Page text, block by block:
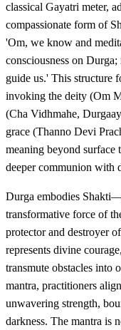
classical Gayatri meter,
compassionate form of
'Om, we know and
consciousness on
guide us.' This structure
invoking the deity (Om
(Cha Vidhmahe,
grace (Thanno Devi
meaning beyond surface
deeper communion with
Durga embodies
transformative force of
protector and destroyer
represents divine
transmute obstacles into
mantra, practitioners
unwavering strength,
darkness. The mantra is